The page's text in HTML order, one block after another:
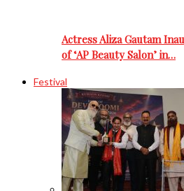
Actress Aliza Gautam
of ‘AP Beauty Salon’ in…
Festival